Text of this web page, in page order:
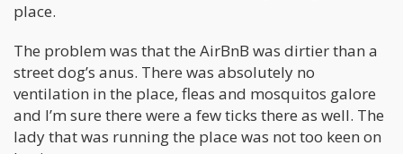
place.
The problem was that the AirBnB was dirtier than a
street dog’s anus. There was absolutely no
ventilation in the place, fleas and mosquitos galore
and I’m sure there were a few ticks there as well. The
lady that was running the place was not too keen on